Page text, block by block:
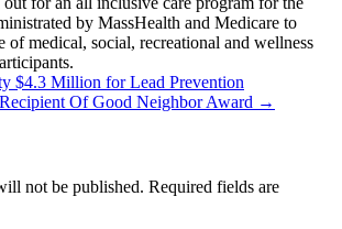
by MassHealth and Medicare to
of medical, social, recreational and wellness
$4.3 Million for Lead Prevention
Of Good Neighbor Award →
not be published. Required fields are